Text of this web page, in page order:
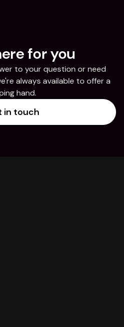
for you
to your question or need
always available to offer a
hand.
in touch